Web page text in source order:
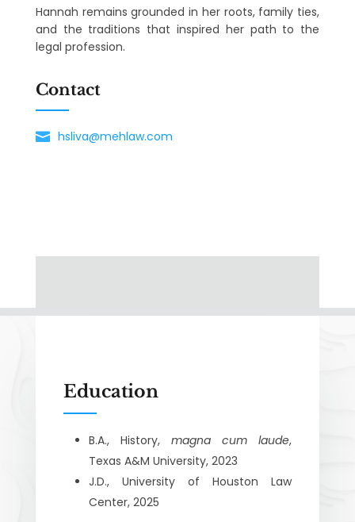
Hannah remains grounded in her roots, family ties,
and the traditions that inspired her path to the
legal profession.
Contact
hsliva@mehlaw.com
Education
B.A., History, magna cum laude,
Texas A&M University, 2023
J.D., University of Houston Law
Center, 2025